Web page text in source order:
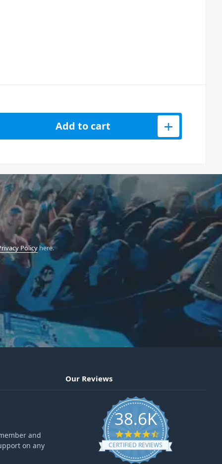
Add to cart
Policyhere.
and
on any
Our Reviews
38.6K
4.6 star rating
CERTIFIED REVIEWS